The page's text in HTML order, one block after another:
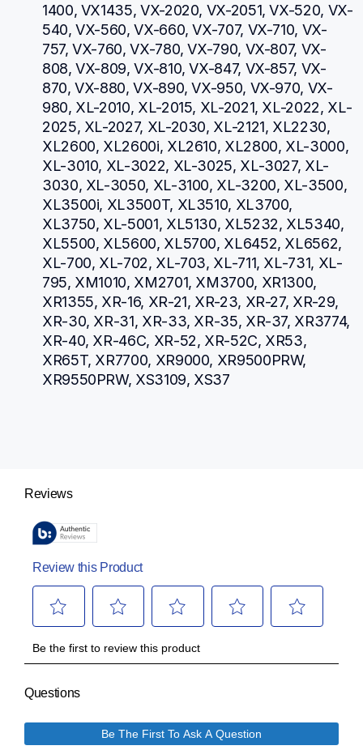
1400, VX1435, VX-2020, VX-2051, VX-520, VX-
540, VX-560, VX-660, VX-707, VX-710, VX-
757, VX-760, VX-780, VX-790, VX-807, VX-
808, VX-809, VX-810, VX-847, VX-857, VX-
870, VX-880, VX-890, VX-950, VX-970, VX-
980, XL-2010, XL-2015, XL-2021, XL-2022, XL-
2025, XL-2027, XL-2030, XL-2121, XL2230,
XL2600, XL2600i, XL2610, XL2800, XL-3000,
XL-3010, XL-3022, XL-3025, XL-3027, XL-
3030, XL-3050, XL-3100, XL-3200, XL-3500,
XL3500i, XL3500T, XL3510, XL3700,
XL3750, XL-5001, XL5130, XL5232, XL5340,
XL5500, XL5600, XL5700, XL6452, XL6562,
XL-700, XL-702, XL-703, XL-711, XL-731, XL-
795, XM1010, XM2701, XM3700, XR1300,
XR1355, XR-16, XR-21, XR-23, XR-27, XR-29,
XR-30, XR-31, XR-33, XR-35, XR-37, XR3774,
XR-40, XR-46C, XR-52, XR-52C, XR53,
XR65T, XR7700, XR9000, XR9500PRW,
XR9550PRW, XS3109, XS37